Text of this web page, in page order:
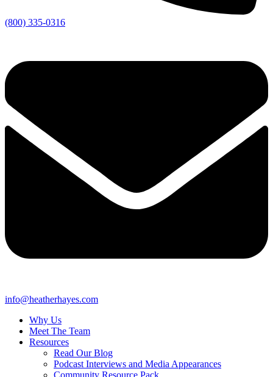
(800) 335-0316
info@heatherhayes.com
Why Us
Meet The Team
Resources
Read Our Blog
Podcast Interviews and Media Appearances